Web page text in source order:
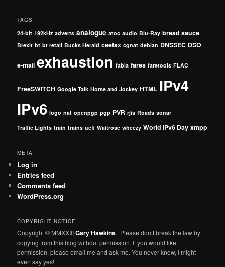
TAGS
24-bit 192kHz adverts analogue atoc audio Blu-Ray bread sauce
Brexit bt bt retail Bucks Herald ceefax cgnat debian DNSSEC DSO
e-mail exhaustion fabia fares faretools FLAC
FreeSWITCH Google Talk Horse and Jockey HTML IPv4
IPv6 logo nat openpgp pgp PVR rjis Roads sonar
Traffic Lights train trains uefi Waitrose wheezy World IPv6 Day xmpp
META
Log in
Entries feed
Comments feed
WordPress.org
COPYRIGHT NOTICE
Copyright © MMXXIIIGary Hawkins. Please don’t break the law by
copying from this blog without permission. If you would like
permission, please email me and ask me. You never know, I might
even say yes!